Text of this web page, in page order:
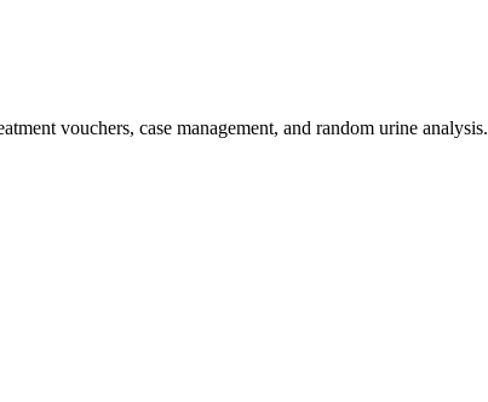
vouchers, case management, and random urine analysis.